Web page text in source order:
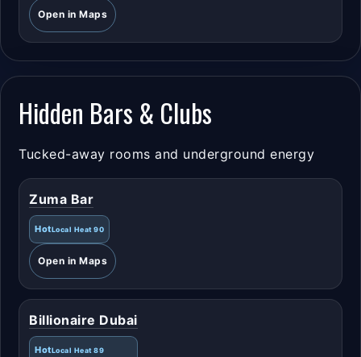
Open in Maps
Hidden Bars & Clubs
Tucked-away rooms and underground energy
Zuma Bar
HotLocal Heat 90
Open in Maps
Billionaire Dubai
HotLocal Heat 89